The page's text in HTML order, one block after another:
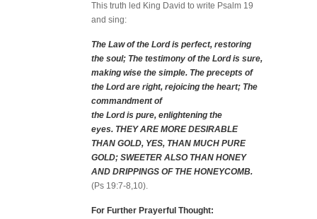
This truth led King David to write Psalm 19
and sing:
The Law of the Lord is perfect, restoring
the soul; The testimony of the Lord is sure,
making wise the simple. The precepts of
the Lord are right, rejoicing the heart; The
commandment of
the Lord is pure, enlightening the
eyes. THEY ARE MORE DESIRABLE
THAN GOLD, YES, THAN MUCH PURE
GOLD; SWEETER ALSO THAN HONEY
AND DRIPPINGS OF THE HONEYCOMB.
(Ps 19:7-8,10).
For Further Prayerful Thought: